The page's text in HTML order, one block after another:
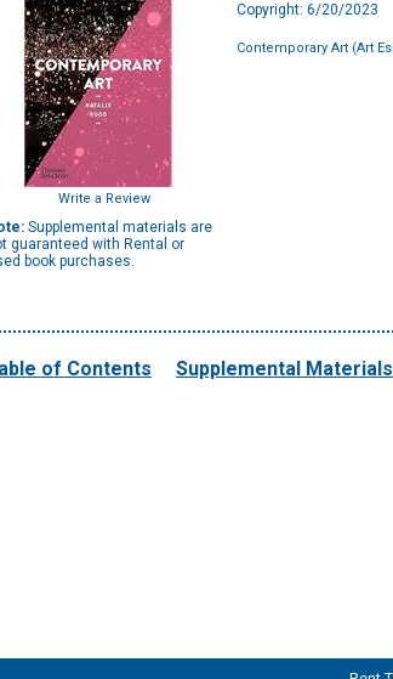
Write a Review
Supplemental materials are
guaranteed with Rental or
book purchases.
Copyright: 6/20/2023
Contemporary Art (Art
of Contents Supplemental Materials